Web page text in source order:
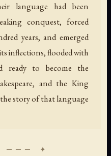
language had been
conquest, forced
years, and emerged
inflections, flooded with
ready to become the
and the King
the story of that language